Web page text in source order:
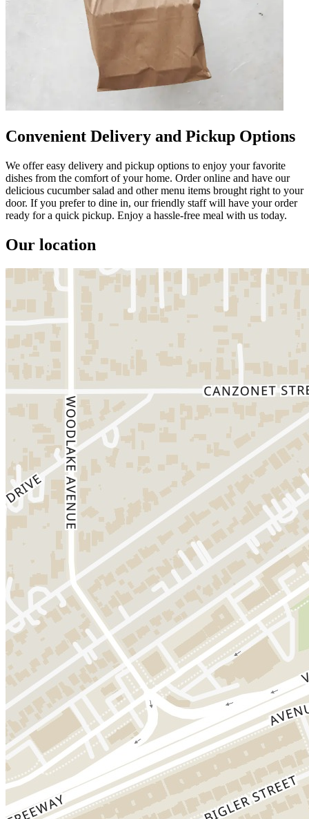
Convenient Delivery and Pickup Options
We offer easy delivery and pickup options to enjoy your favorite
dishes from the comfort of your home. Order online and have our
delicious cucumber salad and other menu items brought right to your
door. If you prefer to dine in, our friendly staff will have your order
ready for a quick pickup. Enjoy a hassle-free meal with us today.
Our location